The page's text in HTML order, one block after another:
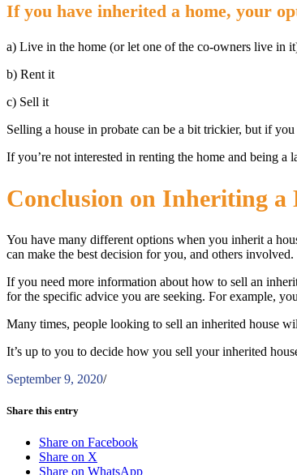
If you have inherited a home, your
a) Live in the home (or let one of the co-owners live in
b) Rent it
c) Sell it
Selling a house in probate can be a bit trickier, but if
If you’re not interested in renting the home and being
Conclusion on Inheriting a
You have many different options when you inherit a
can make the best decision for you, and others involved.
If you need more information about how to sell an
for the specific advice you are seeking. For example,
Many times, people looking to sell an inherited house
It’s up to you to decide how you sell your inherited
September 9, 2020/
Share this entry
Share on Facebook
Share on X
Share on WhatsApp